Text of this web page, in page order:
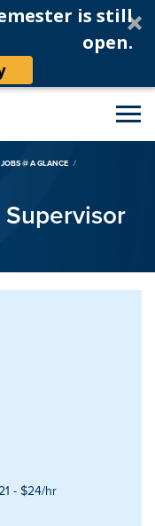
is still
open.
JOBS @ A GLANCE
- $24/hr